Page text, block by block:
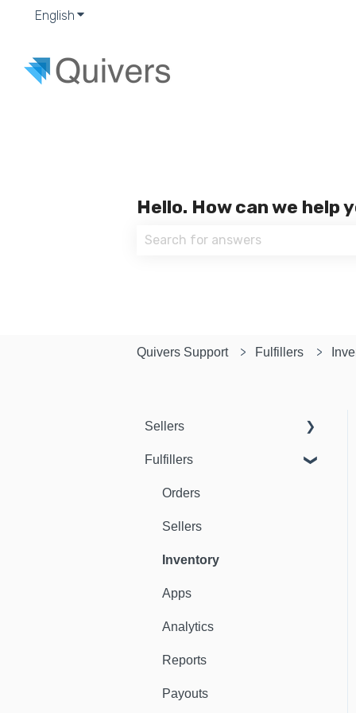
English Show submenu for translations
Hello. How can we help
Quivers Support Fulfillers
Sellers
Dashboard
Orders
Fulfillers
Distribution
Customers
Ambassadors
Sales Channels
Catalog
Fulfillers
Orders
Sellers
Inventory
Apps
Analytics
Reports
Payouts